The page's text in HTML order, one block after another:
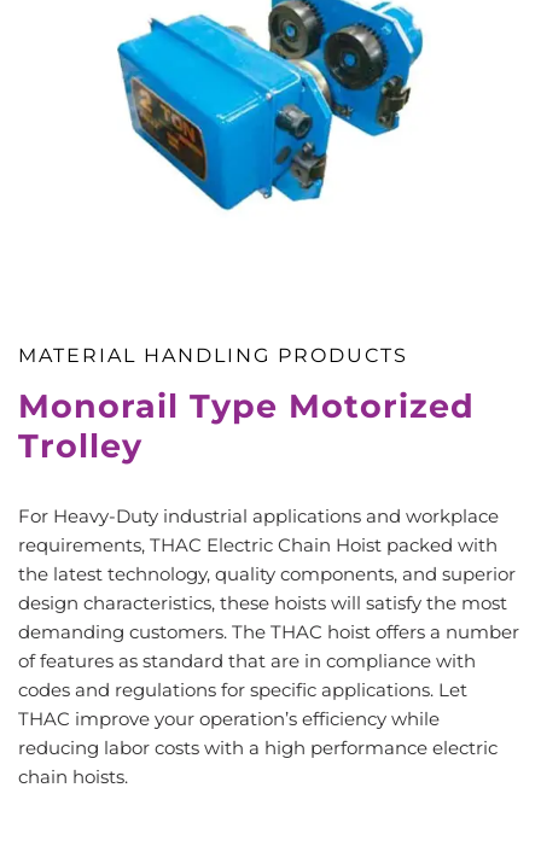
MATERIAL HANDLING PRODUCTS
Monorail Type Motorized
Trolley
For Heavy-Duty industrial applications and workplace
requirements, THAC Electric Chain Hoist packed with
the latest technology, quality components, and superior
design characteristics, these hoists will satisfy the most
demanding customers. The THAC hoist offers a number
of features as standard that are in compliance with
codes and regulations for specific applications. Let
THAC improve your operation’s efficiency while
reducing labor costs with a high performance electric
chain hoists.